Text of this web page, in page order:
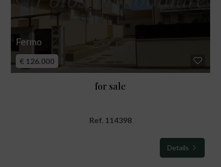
Fermo
€ 126.000
for sale
Ref. 114398
Details